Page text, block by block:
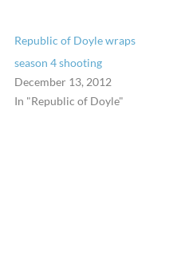
Republic of Doyle wraps
season 4 shooting
December 13, 2012
In "Republic of Doyle"